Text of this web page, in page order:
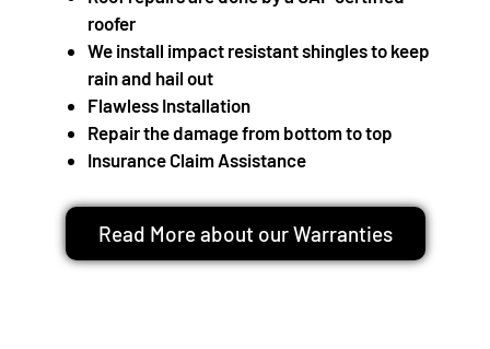
roofer
We install impact resistant shingles to keep
rain and hail out
Flawless Installation
Repair the damage from bottom to top
Insurance Claim Assistance
Read More about our Warranties